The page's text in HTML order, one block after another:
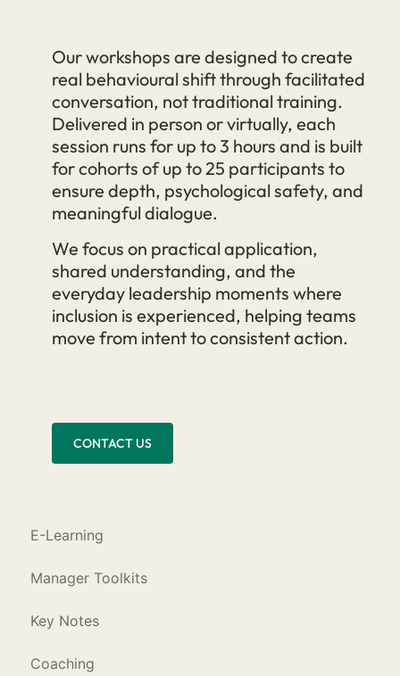
E-Learning
Manager Toolkits
Key Notes
Coaching
Our workshops are designed to create
real behavioural shift through facilitated
conversation, not traditional training.
Delivered in person or virtually, each
session runs for up to 3 hours and is built
for cohorts of up to 25 participants to
ensure depth, psychological safety, and
meaningful dialogue.
We focus on practical application,
shared understanding, and the
everyday leadership moments where
inclusion is experienced, helping teams
move from intent to consistent action.
CONTACT US